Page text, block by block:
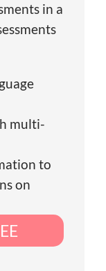
in a
multi-
to
on